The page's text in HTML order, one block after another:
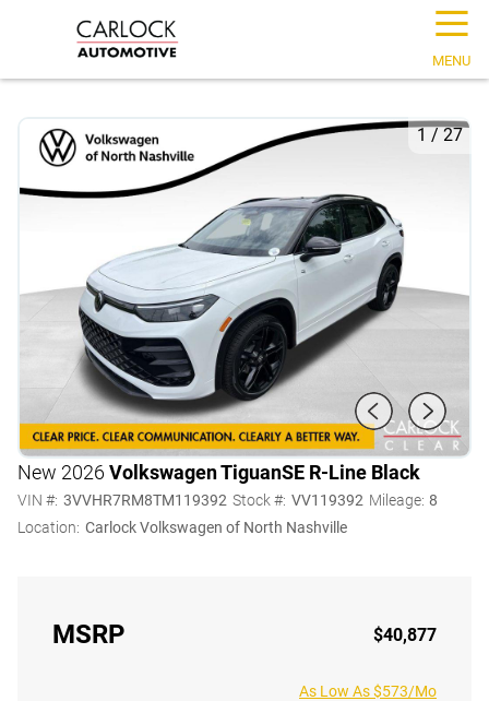
☰
MENU
1/27
New 2026 Volkswagen TiguanSE R-Line Black
VIN #: 3VVHR7RM8TM119392 Stock #: VV119392 Mileage: 8
Location: Carlock Volkswagen of North Nashville
MSRP $40,877
As Low As $573/Mo